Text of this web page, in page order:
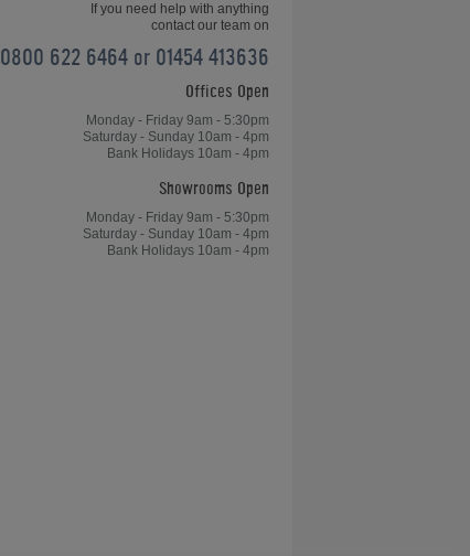
Home Leisure Direct Friday Updates
– Chinese 8-Ball OverviewChinese
8-Ball Overview - Home Leisure
If you need help with anything
contact our team on
0800 622 6464 or 01454 413636
Offices Open
Monday - Friday 9am - 5:30pm
Saturday - Sunday 10am - 4pm
Bank Holidays 10am - 4pm
Showrooms Open
Monday - Friday 9am - 5:30pm
Saturday - Sunday 10am - 4pm
Bank Holidays 10am - 4pm